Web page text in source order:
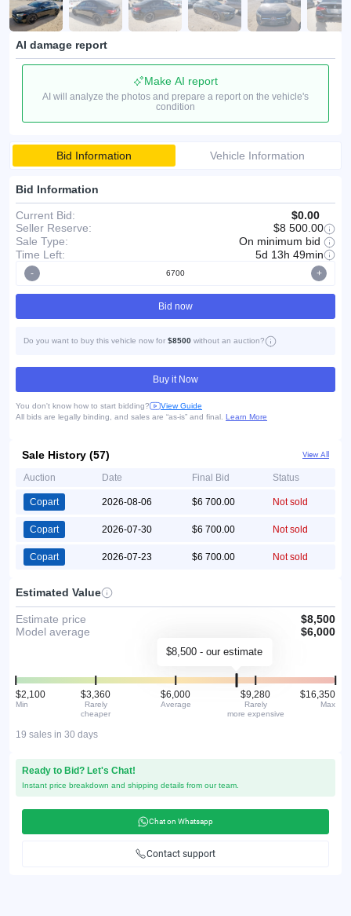
AI damage report
Make AI report
AI will analyze the photos and prepare a report on the vehicle's
condition
Bid Information Vehicle Information
Bid Information
Current Bid:
$0.00
Seller Reserve:
$8 500.00
Sale Type:
On minimum bid
Time Left:
5d 13h 49min
- +
Bid now
Do you want to buy this vehicle now for $8500 without an auction?
Buy it Now
You don't know how to start bidding?
View Guide
All bids are legally binding, and sales are “as-is” and final. Learn More
Sale History (57) View All
Auction Date Final Bid Status
Copart 2026-08-06 $6 700.00 Not sold
Copart 2026-07-30 $6 700.00 Not sold
Copart 2026-07-23 $6 700.00 Not sold
Estimated Value
Estimate price
$8,500
Model average
$6,000
$8,500 - our estimate
$2,100
Min
$3,360
Rarely
cheaper
$6,000
Average
$9,280
Rarely
more expensive
$16,350
Max
19 sales in 30 days
Ready to Bid? Let's Chat!
Instant price breakdown and shipping details from our team.
Chat on Whatsapp
Contact support